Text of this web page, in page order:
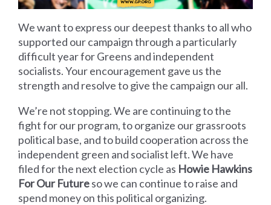
We want to express our deepest thanks to all who
supported our campaign through a particularly
difficult year for Greens and independent
socialists. Your encouragement gave us the
strength and resolve to give the campaign our all.
We’re not stopping. We are continuing to the
fight for our program, to organize our grassroots
political base, and to build cooperation across the
independent green and socialist left. We have
filed for the next election cycle as Howie Hawkins
For Our Futureso we can continue to raise and
spend money on this political organizing.